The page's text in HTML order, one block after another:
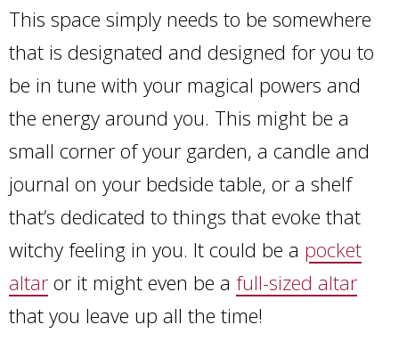
This space simply needs to be somewhere
that is designated and designed for you to
be in tune with your magical powers and
the energy around you. This might be a
small corner of your garden, a candle and
journal on your bedside table, or a shelf
that’s dedicated to things that evoke that
witchy feeling in you. It could be a pocket
altar or it might even be a full-sized altar
that you leave up all the time!